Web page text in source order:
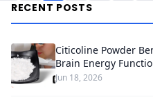
RECENT POSTS
Citicoline Powder
Brain Energy
Jun 18, 2026